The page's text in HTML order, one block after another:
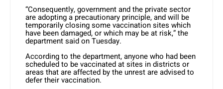
“Consequently, government and the private sector
are adopting a precautionary principle, and will be
temporarily closing some vaccination sites which
have been damaged, or which may be at risk,” the
department said on Tuesday.
According to the department, anyone who had been
scheduled to be vaccinated at sites in districts or
areas that are affected by the unrest are advised to
defer their vaccination.